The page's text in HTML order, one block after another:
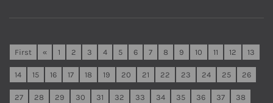
First « 1 2 3 4 5 6 7 8 9 10 11 12 13
14 15 16 17 18 19 20 21 22 23 24 25 26
27 28 29 30 31 32 33 34 35 36 37 38